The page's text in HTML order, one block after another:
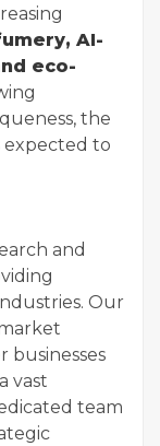
AI-
eco-
the
expected to
and
Our
businesses
vast
team